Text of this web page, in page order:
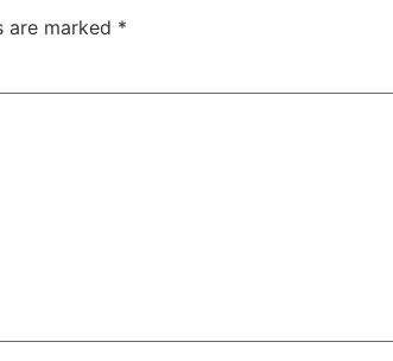
are marked *